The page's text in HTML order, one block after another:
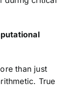
than just
True